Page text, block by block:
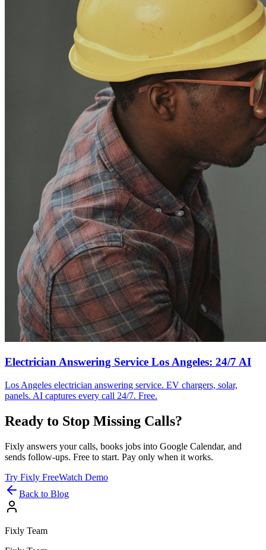
Electrician Answering Service Los Angeles: 24/7 AI
Los Angeles electrician answering service. EV chargers, solar,
panels. AI captures every call 24/7. Free.
Ready to Stop Missing Calls?
Fixly answers your calls, books jobs into Google Calendar, and
sends follow-ups. Free to start. Pay only when it works.
Try Fixly FreeWatch Demo
Back to Blog
Fixly Team